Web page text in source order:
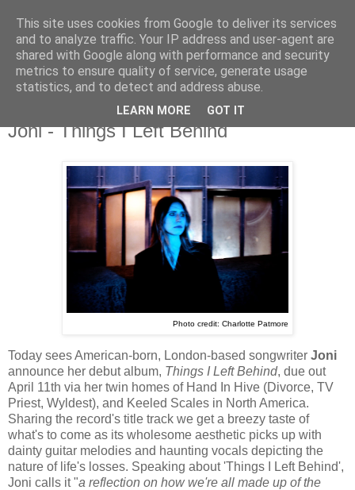
Tuesday, 11 February 2025
Joni - Things I Left Behind
Photo credit: Charlotte Patmore
Today sees American-born, London-based songwriter Joni
announce her debut album, Things I Left Behind, due out
April 11th via her twin homes of Hand In Hive (Divorce, TV
Priest, Wyldest), and Keeled Scales in North America.
Sharing the record's title track we get a breezy taste of
what's to come as its wholesome aesthetic picks up with
dainty guitar melodies and haunting vocals depicting the
nature of life's losses. Speaking about 'Things I Left Behind',
Joni calls it "a reflection on how we're all made up of the
This site uses cookies from Google to deliver its services
and to analyze traffic. Your IP address and user-agent are
shared with Google along with performance and security
metrics to ensure quality of service, generate usage
statistics, and to detect and address abuse.
LEARN MORE GOT IT